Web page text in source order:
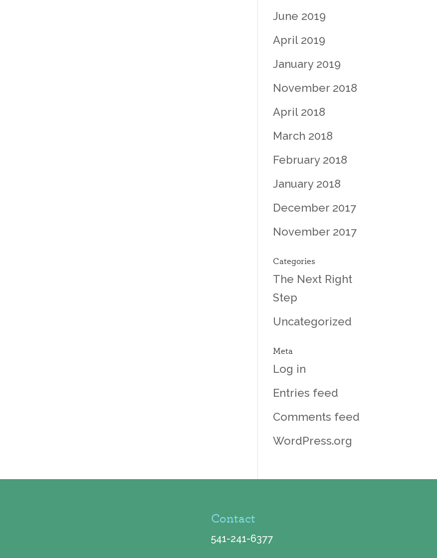
June 2019
April 2019
January 2019
November 2018
April 2018
March 2018
February 2018
January 2018
December 2017
November 2017
Categories
The Next Right
Step
Uncategorized
Meta
Log in
Entries feed
Comments feed
WordPress.org
Contact
541-241-6377